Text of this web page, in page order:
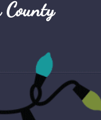
County